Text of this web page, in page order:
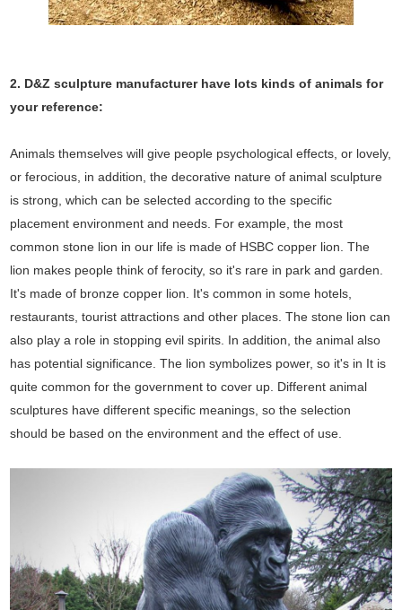
2. D&Z sculpture manufacturer have lots kinds of animals for
your reference:
Animals themselves will give people psychological effects, or lovely,
or ferocious, in addition, the decorative nature of animal sculpture
is strong, which can be selected according to the specific
placement environment and needs. For example, the most
common stone lion in our life is made of HSBC copper lion. The
lion makes people think of ferocity, so it's rare in park and garden.
It's made of bronze copper lion. It's common in some hotels,
restaurants, tourist attractions and other places. The stone lion can
also play a role in stopping evil spirits. In addition, the animal also
has potential significance. The lion symbolizes power, so it's in It is
quite common for the government to cover up. Different animal
sculptures have different specific meanings, so the selection
should be based on the environment and the effect of use.